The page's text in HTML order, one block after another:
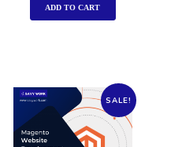
ADD TO CART
SALE!